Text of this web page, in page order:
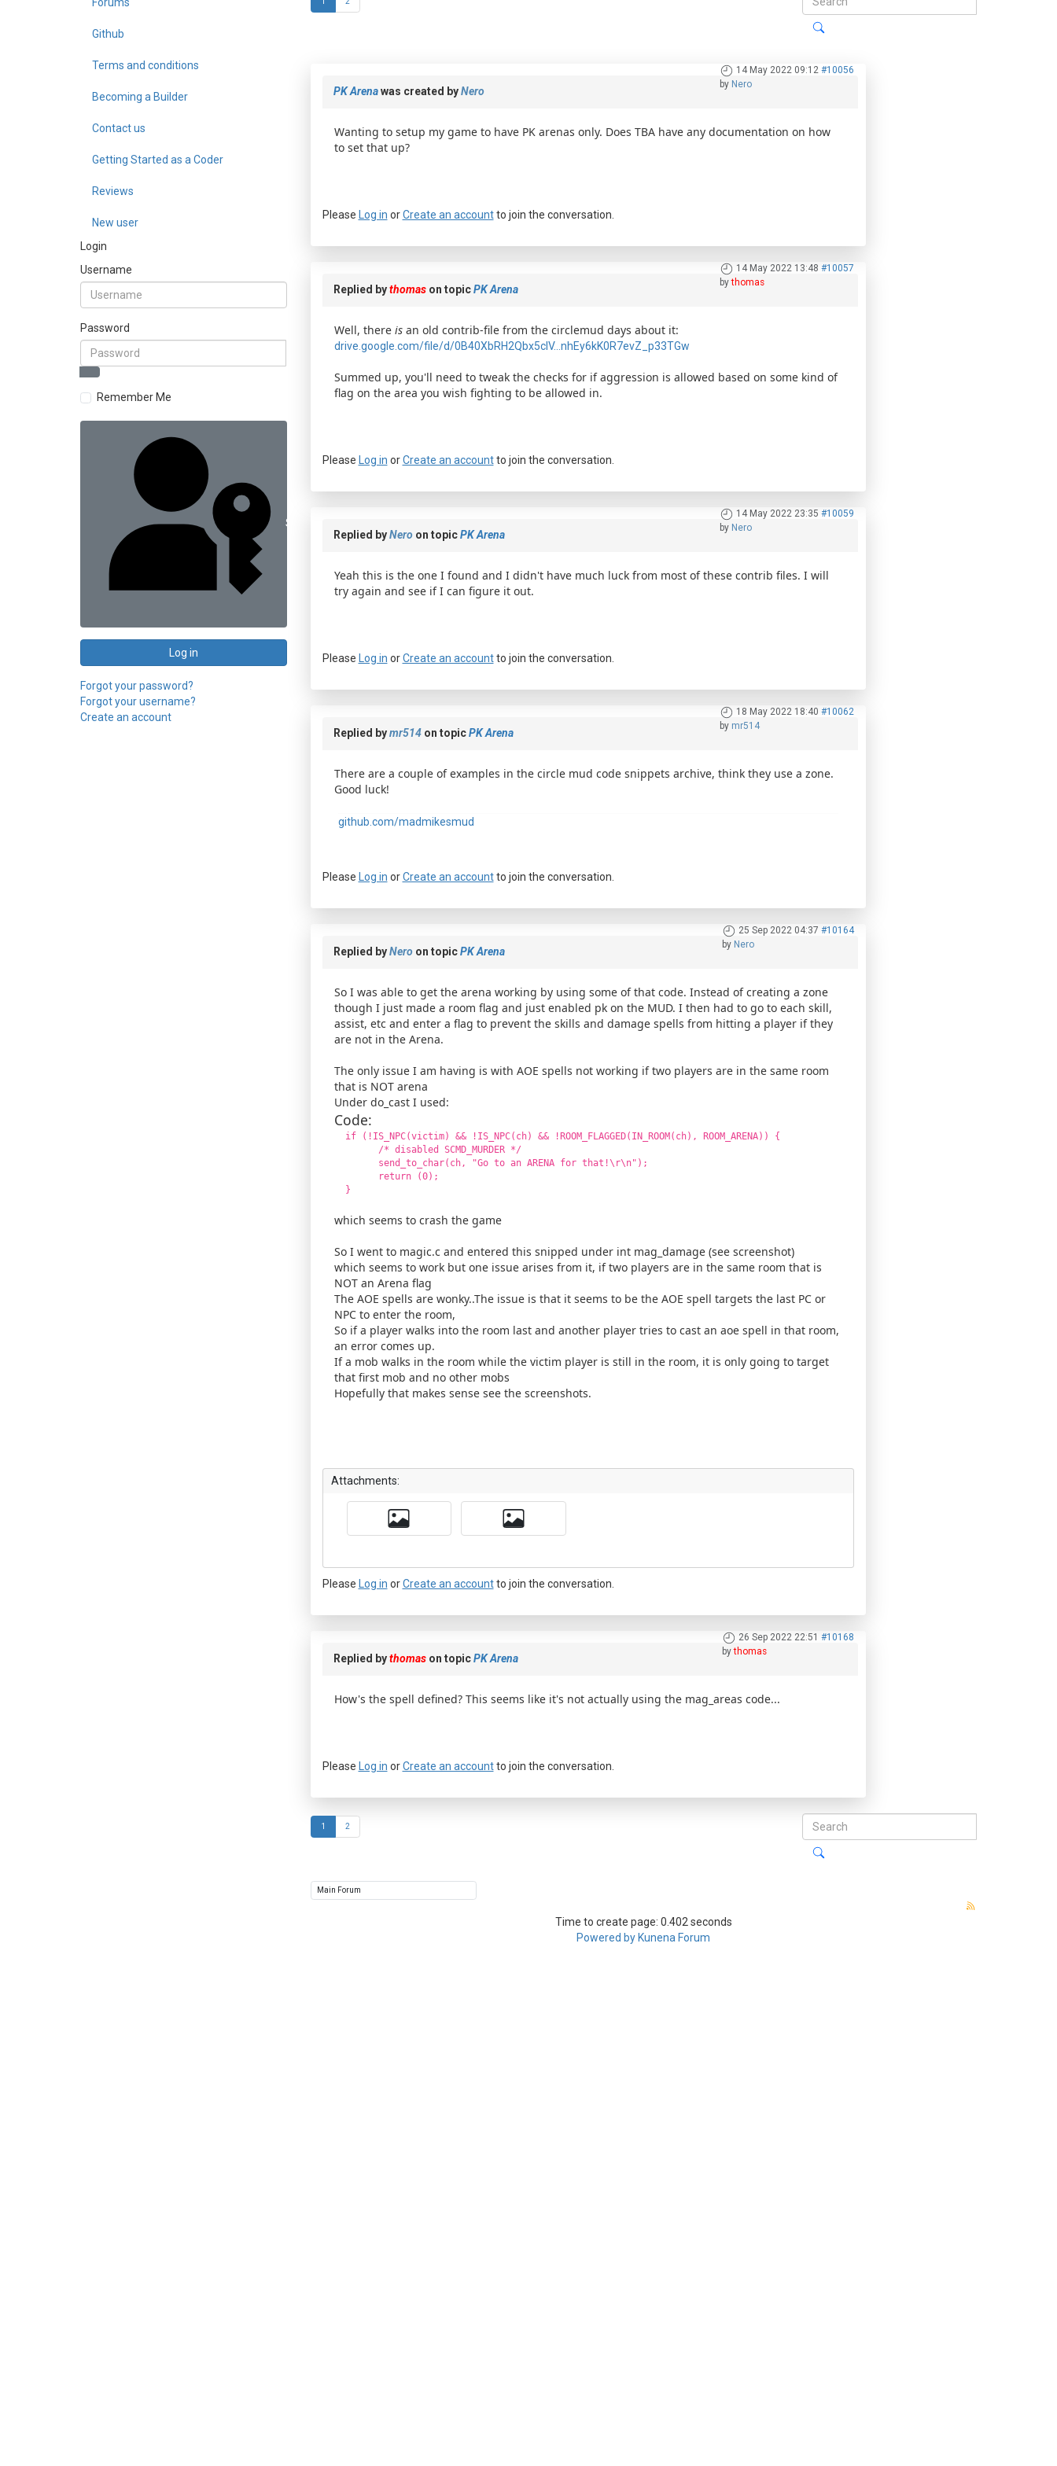
Github
Terms and conditions
Becoming a Builder
Contact us
Getting Started as a Coder
Reviews
New user
Login
Username
Password
Remember Me
Sign in with a passkey
Log in
Forgot your password?
Forgot your username?
Create an account
14 May 2022 09:12 #10056
by Nero
PK Arenawas created byNero
Wanting to setup my game to have PK arenas only. Does TBA have any documentation on how
to set that up?
Please Log in orCreate an accountto join the conversation.
14 May 2022 13:48 #10057
bythomas
Replied bythomason topicPK Arena
Well, there isan old contrib-file from the circlemud days about it:
drive.google.com/file/d/0B40XbRH2Qbx5clV...nhEy6kK0R7evZ_p33TGw
Summed up, you'll need to tweak the checks for if aggression is allowed based on some kind of
flag on the area you wish fighting to be allowed in.
Please Log in orCreate an accountto join the conversation.
14 May 2022 23:35 #10059
by Nero
Replied byNeroon topicPK Arena
Yeah this is the one I found and I didn't have much luck from most of these contrib files. I will
try again and see if I can figure it out.
Please Log in orCreate an accountto join the conversation.
18 May 2022 18:40 #10062
by mr514
Replied bymr514on topicPK Arena
There are a couple of examples in the circle mud code snippets archive, think they use a zone.
Good luck!
github.com/madmikesmud
Please Log in orCreate an accountto join the conversation.
25 Sep 2022 04:37 #10164
by Nero
Replied byNeroon topicPK Arena
So I was able to get the arena working by using some of that code. Instead of creating a zone
though I just made a room flag and just enabled pk on the MUD. I then had to go to each skill,
assist, etc and enter a flag to prevent the skills and damage spells from hitting a player if they
are not in the Arena.
The only issue I am having is with AOE spells not working if two players are in the same room
that is NOT arena
Under do_cast I used:
Code:
if (!IS_NPC(victim) && !IS_NPC(ch) && !ROOM_FLAGGED(IN_ROOM(ch), ROOM_ARENA)) {
/* disabled SCMD_MURDER */
send_to_char(ch, "Go to an ARENA for that!\r\n");
return (0);
}
which seems to crash the game
So I went to magic.c and entered this snipped under int mag_damage (see screenshot)
which seems to work but one issue arises from it, if two players are in the same room that is
NOT an Arena flag
The AOE spells are wonky..The issue is that it seems to be the AOE spell targets the last PC or
NPC to enter the room,
So if a player walks into the room last and another player tries to cast an aoe spell in that room,
an error comes up.
If a mob walks in the room while the victim player is still in the room, it is only going to target
that first mob and no other mobs
Hopefully that makes sense see the screenshots.
Attachments:
Please Log in orCreate an accountto join the conversation.
26 Sep 2022 22:51 #10168
bythomas
Replied bythomason topicPK Arena
How's the spell defined? This seems like it's not actually using the mag_areas code...
Please Log in orCreate an accountto join the conversation.
1 2
Time to create page: 0.402 seconds
Powered by Kunena Forum